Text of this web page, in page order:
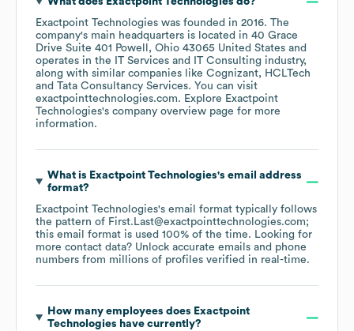
Exactpoint Technologies was founded in 2016. The
company's main headquarters is located in 40 Grace
Drive Suite 401 Powell, Ohio 43065 United States
operates in the
IT Services and IT Consulting industry,
along with similar companies like Cognizant
HCLTech
Tata Consultancy Services. You can visit
exactpointtechnologies.com. Explore Exactpoint
Technologies's company overview page for more
information.
What is Exactpoint Technologies's email address
format?
Exactpoint Technologies's email format typically follows
the pattern of First.Last@exactpointtechnologies.com;
this email format is used 100% of the time. Looking for
more contact data? Unlock accurate emails and phone
numbers from millions of profiles verified in real-time.
How many employees does Exactpoint
Technologies have currently?